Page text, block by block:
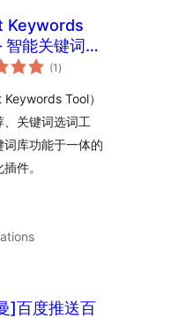
Keywords
智能关键词插
(1 total
ratings
)
Tool）
关键词选词工
库功能于一体的
件。
]百度推送百